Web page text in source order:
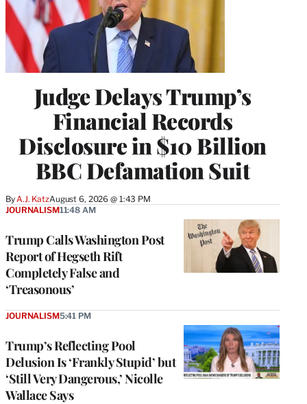
Judge Delays Trump’s
Financial Records
Disclosure in $10 Billion
BBC Defamation Suit
By A.J. KatzAugust 6, 2026 @ 1:43 PM
Trump Calls Washington Post
Report of Hegseth Rift
Completely False and
‘Treasonous’
JOURNALISM11:48 AM
Trump’s Reflecting Pool
Delusion Is ‘Frankly Stupid’ but
‘Still Very Dangerous,’ Nicolle
Wallace Says
JOURNALISM5:41 PM